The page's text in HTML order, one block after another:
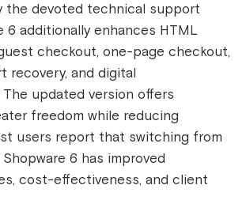
the devoted technical support
6 additionally enhances HTML
checkout, one-page checkout,
recovery, and digital
updated version offers
freedom while reducing
users report that switching from
6 has improved
cost-effectiveness, and client